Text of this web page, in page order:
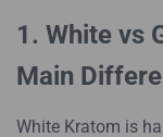
1. White vs
Main
White Kratom is